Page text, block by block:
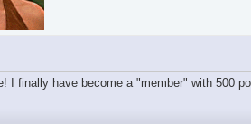
I finally have become a "member" with 500